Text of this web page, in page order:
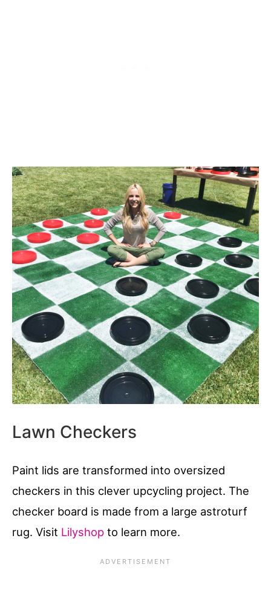
Lawn Checkers
Paint lids are transformed into oversized
checkers in this clever upcycling project. The
checker board is made from a large astroturf
rug. Visit Lilyshop to learn more.